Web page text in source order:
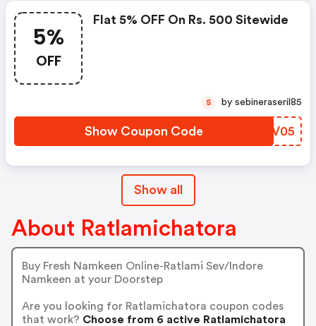
5%
OFF
Flat 5% OFF On Rs. 500 Sitewide
Show Coupon Code NSBV05
S by sebineraseril85
Show all
About Ratlamichatora
Buy Fresh Namkeen Online-Ratlami Sev/Indore
Namkeen at your Doorstep
Are you looking for Ratlamichatora coupon codes
that work? Choose from 6 active Ratlamichatora